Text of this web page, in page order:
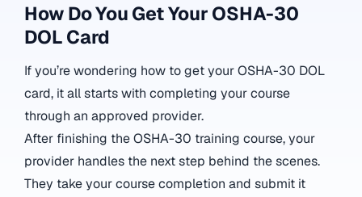
How Do You Get Your OSHA-30
DOL Card
If you’re wondering how to get your OSHA-30 DOL
card, it all starts with completing your course
through an approved provider.
After finishing the OSHA-30 training course, your
provider handles the next step behind the scenes.
They take your course completion and submit it